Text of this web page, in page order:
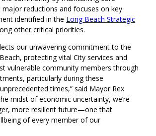
reductions and focuses on key
identified in the Long Beach Strategic
other critical priorities.
our unwavering commitment to the
protecting vital City services and
vulnerable community members through
particularly during these
times,” said Mayor Rex
midst of economic uncertainty, we’re
more resilient future—one that
of every member of our